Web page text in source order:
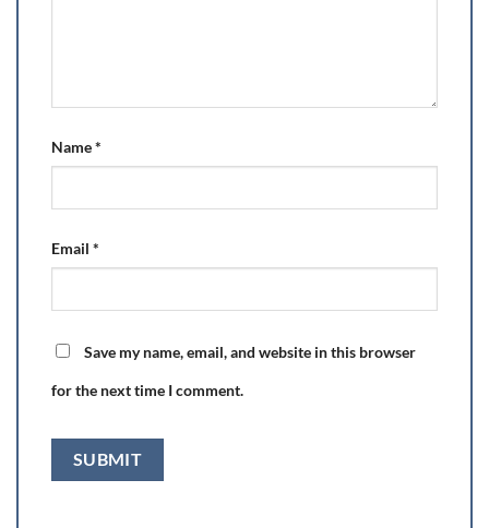
Name*
Email *
Save my name, email, and website in this browser
for the next time I comment.